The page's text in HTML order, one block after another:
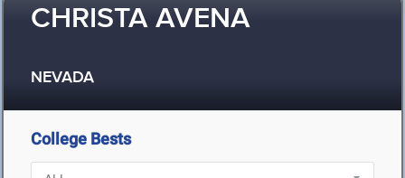
CHRISTA AVENA
NEVADA
College Bests